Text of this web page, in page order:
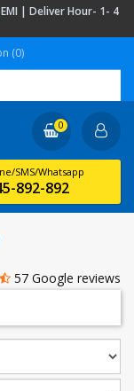
| Deliver Hour- 1- 4
(0)
SMS/Whatsapp
892-892
0
57 Google reviews